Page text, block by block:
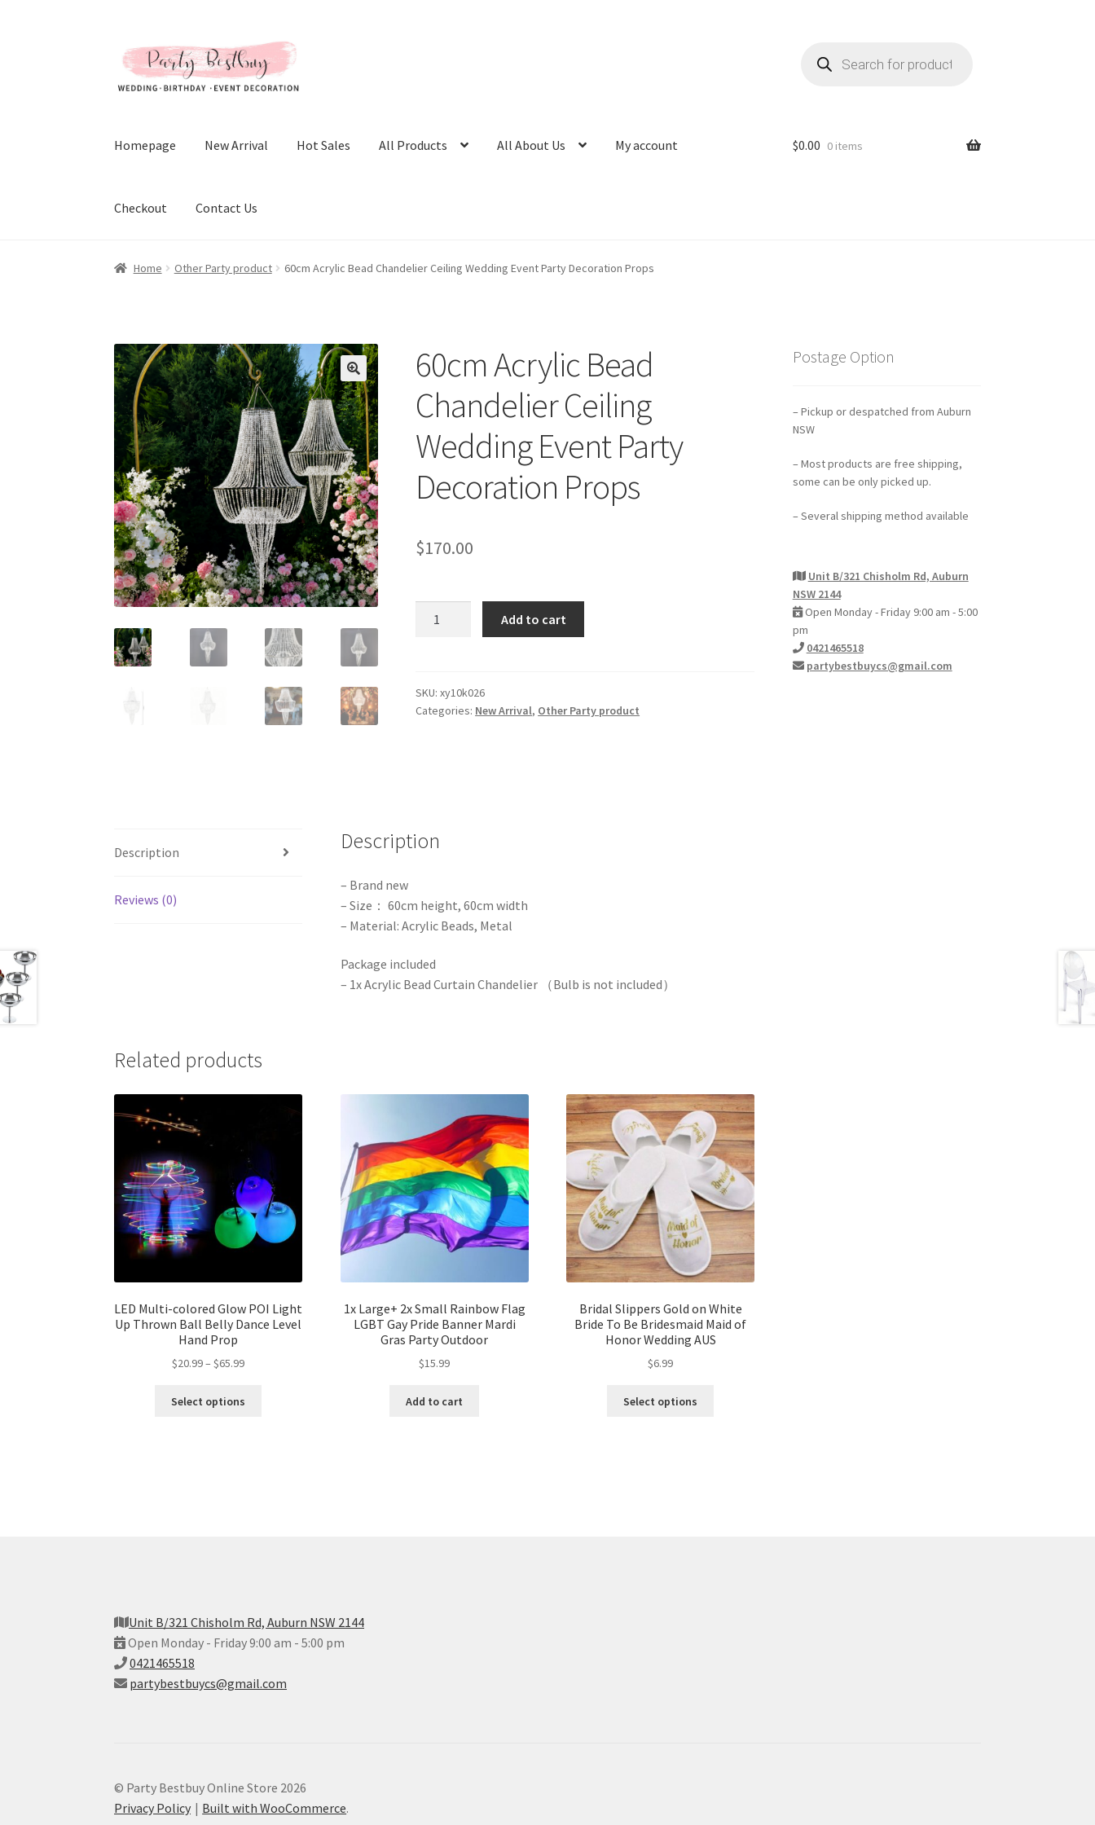
to
navigation
to
content
search
Homepage New Arrival Hot Sales All Products All About Us My account
Checkout Contact Us
$0.00 0 items
Home Other Party product 60cm Acrylic Bead Chandelier Ceiling Wedding Event Party Decoration Props
60cm Acrylic Bead
Chandelier Ceiling
Wedding Event Party
Decoration Props
$170.00
Ceiling
Wedding
Add to cart
SKU:xy10k026
Categories: New Arrival, Other Party product
Description
Reviews (0)
Description
– Brand new
– Size： 60cm height, 60cm width
– Material: Acrylic Beads, Metal
Package included
– 1x Acrylic Bead Curtain Chandelier （Bulb is not included）
Related products
LED Multi-colored Glow POI Light
Up Thrown Ball Belly Dance Level
Hand Prop
$20.99–$65.99
Select options
1x Large+ 2x Small Rainbow Flag
LGBT Gay Pride Banner Mardi
Gras Party Outdoor
$15.99
Add to cart
Bridal Slippers Gold on White
Bride To Be Bridesmaid Maid of
Honor Wedding AUS
$6.99
Select options
Postage Option
– Pickup or despatched from Auburn
NSW
– Most products are free shipping,
some can be only picked up.
– Several shipping method available
Unit B/321 Chisholm Rd, Auburn
NSW 2144
Open Monday - Friday 9:00 am - 5:00
pm
0421465518
partybestbuycs@gmail.com
Unit B/321 Chisholm Rd, Auburn NSW 2144
Open Monday - Friday 9:00 am - 5:00 pm
0421465518
partybestbuycs@gmail.com
© Party Bestbuy Online Store 2026
Privacy Policy
Built with WooCommerce.